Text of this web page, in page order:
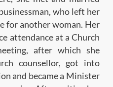
who left her
for another woman. Her
attendance at a Church
after which she
counsellor, got into
and became a Minister